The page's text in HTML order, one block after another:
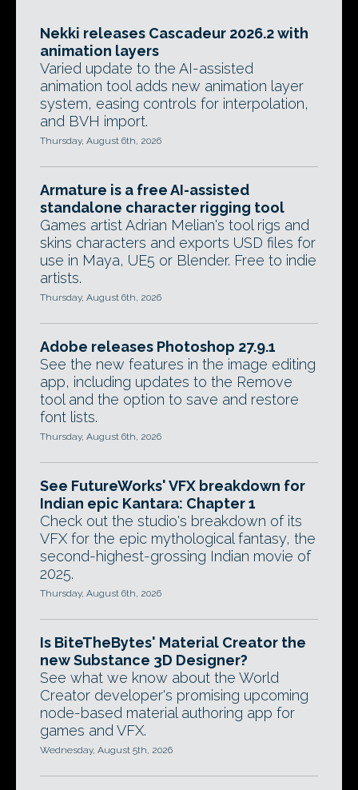
Nekki releases Cascadeur 2026.2 with
animation layers
Varied update to the AI-assisted
animation tool adds new animation layer
system, easing controls for interpolation,
and BVH import.
Thursday, August 6th, 2026
Armature is a free AI-assisted
standalone character rigging tool
Games artist Adrian Melian's tool rigs and
skins characters and exports USD files for
use in Maya, UE5 or Blender. Free to indie
artists.
Thursday, August 6th, 2026
Adobe releases Photoshop 27.9.1
See the new features in the image editing
app, including updates to the Remove
tool and the option to save and restore
font lists.
Thursday, August 6th, 2026
See FutureWorks' VFX breakdown for
Indian epic Kantara: Chapter 1
Check out the studio's breakdown of its
VFX for the epic mythological fantasy, the
second-highest-grossing Indian movie of
2025.
Thursday, August 6th, 2026
Is BiteTheBytes' Material Creator the
new Substance 3D Designer?
See what we know about the World
Creator developer's promising upcoming
node-based material authoring app for
games and VFX.
Wednesday, August 5th, 2026